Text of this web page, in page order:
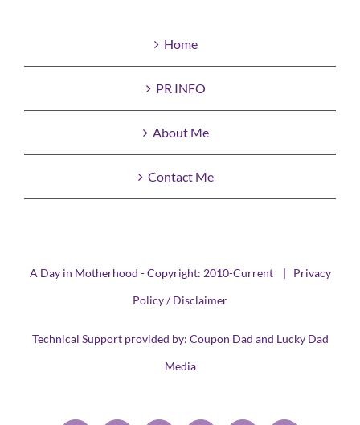
Home
PR INFO
About Me
Contact Me
A Day in Motherhood - Copyright: 2010-Current | Privacy
Policy / Disclaimer
Technical Support provided by: Coupon Dad and Lucky Dad
Media